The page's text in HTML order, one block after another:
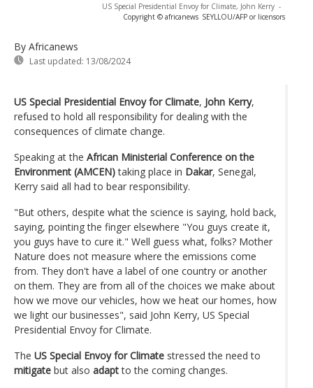
US Special Presidential Envoy for Climate, John Kerry -
Copyright © africanews SEYLLOU/AFP or licensors
By Africanews
Last updated: 13/08/2024
US Special Presidential Envoy for Climate, John Kerry,
refused to hold all responsibility for dealing with the
consequences of climate change.
Speaking at the African Ministerial Conference on the
Environment (AMCEN)taking place in Dakar, Senegal,
Kerry said all had to bear responsibility.
"But others, despite what the science is saying, hold back,
saying, pointing the finger elsewhere "You guys create it,
you guys have to cure it." Well guess what, folks? Mother
Nature does not measure where the emissions come
from. They don't have a label of one country or another
on them. They are from all of the choices we make about
how we move our vehicles, how we heat our homes, how
we light our businesses", said John Kerry, US Special
Presidential Envoy for Climate.
The US Special Envoy for Climate stressed the need to
mitigate but also adaptto the coming changes.